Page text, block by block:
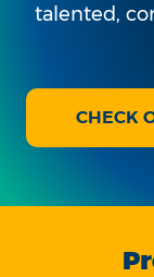
talented,
CHECK